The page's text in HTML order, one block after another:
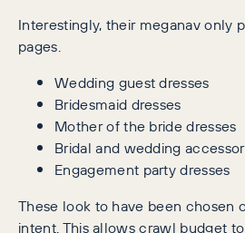
Interestingly, their meganav only
pages.
Wedding guest dresses
Bridesmaid dresses
Mother of the bride dresses
Bridal and wedding
Engagement party dresses
These look to have been chosen
intent. This allows crawl budget